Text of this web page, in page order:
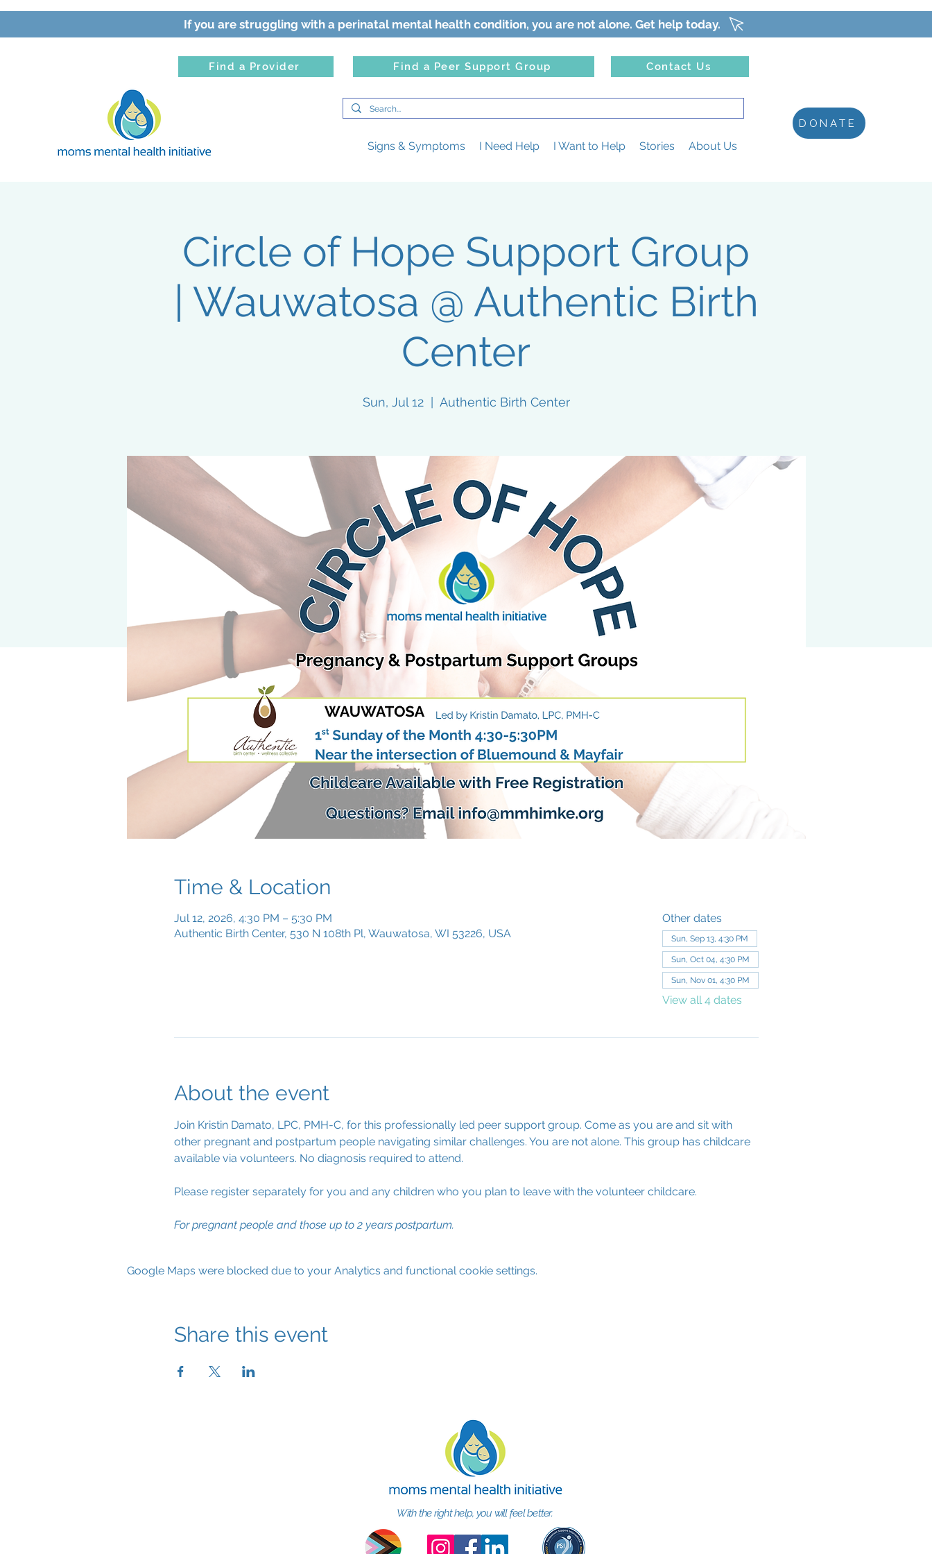
If you are struggling with a perinatal mental health condition, you are not alone. Get help today.
Find a Provider Find a Peer Support Group Contact Us
Signs & Symptoms I Need Help I Want to Help Stories About Us
DONATE
Circle of Hope Support Group
| Wauwatosa @ Authentic Birth
Center
Sun, Jul 12
  |
Authentic Birth Center
Time & Location
Jul 12, 2026, 4:30 PM – 5:30 PM
Authentic Birth Center, 530 N 108th Pl, Wauwatosa, WI 53226, USA
Other dates
Sun, Sep 13, 4:30 PM
Sun, Oct 04, 4:30 PM
Sun, Nov 01, 4:30 PM
View all 4 dates
About the event
Join Kristin Damato, LPC, PMH-C, for this professionally led peer support group. Come as you are and sit with
other pregnant and postpartum people navigating similar challenges. You are not alone. This group has childcare
available via volunteers. No diagnosis required to attend.
Please register separately for you and any children who you plan to leave with the volunteer childcare.
For pregnant people and those up to 2 years postpartum.
Google Maps were blocked due to your Analytics and functional cookie settings.
Share this event
With the right help, you will feel better.